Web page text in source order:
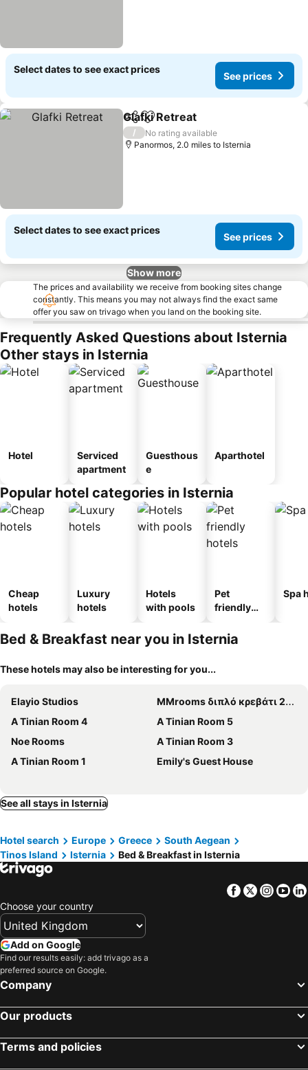
Select dates to see exact prices
See prices
ShareAdd to favourites
Glafki Retreat
/
No rating available
Panormos, 2.0 miles to Isternia
Select dates to see exact prices
See prices
Show more
The prices and availability we receive from booking sites change
constantly. This means you may not always find the exact same
offer you saw on trivago when you land on the booking site.
Frequently Asked Questions about Isternia
Other stays in Isternia
Hotel
Serviced
apartment
Guesthous
e
Aparthotel
Popular hotel categories in Isternia
Cheap
hotels
Luxury
hotels
Hotels
with pools
Pet
friendly
Spa
Bed & Breakfast near you in Isternia
These hotels may also be interesting for you...
Elayio Studios
MMrooms διπλό κρεβάτι 2ος όροφος
A Tinian Room 4
A Tinian Room 5
Noe Rooms
A Tinian Room 3
A Tinian Room 1
Emily's Guest House
See all stays in Isternia
Hotel search Europe Greece
South Aegean
Tinos Island
Isternia Bed & Breakfast in Isternia
Facebook
Twitter
Choose your country
Add on Google
Find our results easily: add trivago as a
preferred source on Google.
Company
Our products
Terms and policies